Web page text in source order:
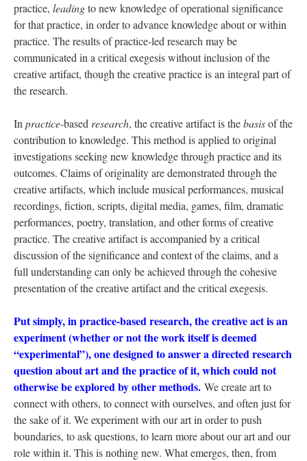
practice, leadingto new knowledge of operational significance
for that practice, in order to advance knowledge about or within
practice. The results of practice-led research may be
communicated in a critical exegesis without inclusion of the
creative artifact, though the creative practice is an integral part of
the research.
In practice-based research, the creative artifact is thebasisof the
contribution to knowledge. This method is applied to original
investigations seeking new knowledge through practice and its
outcomes. Claims of originality are demonstrated through the
creative artifacts, which include musical performances, musical
recordings, fiction, scripts, digital media, games, film, dramatic
performances, poetry, translation, and other forms of creative
practice. The creative artifact is accompanied by a critical
discussion of the significance and context of the claims, and a
full understanding can only be achieved through the cohesive
presentation of the creative artifact and the critical exegesis.
Put simply, in practice-based research, the creative act is an
experiment (whether or not the work itself is deemed
“experimental”), one designed to answer a directed research
question about art and the practice of it, which could not
otherwise be explored by other methods. We create art to
connect with others, to connect with ourselves, and often just for
the sake of it. We experiment with our art in order to push
boundaries, to ask questions, to learn more about our art and our
role within it. This is nothing new. What emerges, then, from